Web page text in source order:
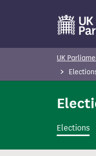
o
c
UK
Elections